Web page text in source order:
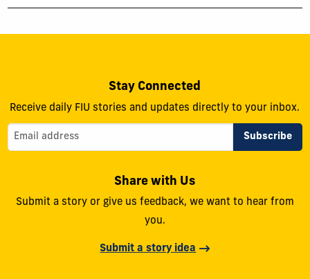
Stay Connected
Receive daily FIU stories and updates directly to your inbox.
Share with Us
Submit a story or give us feedback, we want to hear from
you.
Submit a story idea